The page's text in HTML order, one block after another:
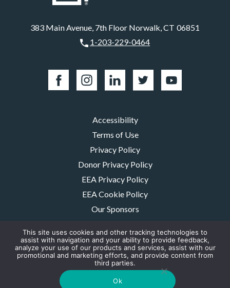
383 Main Avenue, 7th Floor Norwalk, CT 06851
1-203-229-0464
Accessibility
Terms of Use
Privacy Policy
Donor Privacy Policy
EEA Privacy Policy
EEA Cookie Policy
Our Sponsors
Contact Us
The MMRF is a registered 501(c)(3) non-profit. Tax ID: 06-1504413. For
donations please mail to: P.O. Box 414238 Boston, MA 02241-4238
© 2026, Multiple Myeloma Research Foundation, Inc.
This site uses cookies and other tracking technologies to
assist with navigation and your ability to provide feedback,
analyze your use of our products and services, assist with our
promotional and marketing efforts, and provide content from
third parties.
Ok